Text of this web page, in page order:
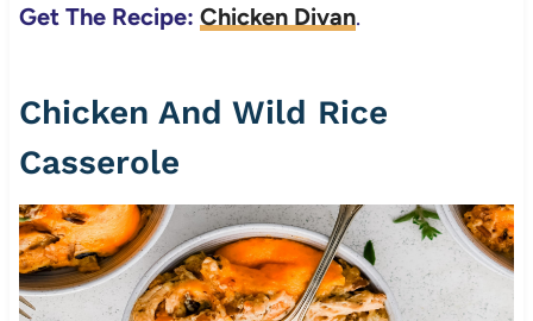
Get The Recipe: Chicken Divan.
Chicken And Wild Rice
Casserole